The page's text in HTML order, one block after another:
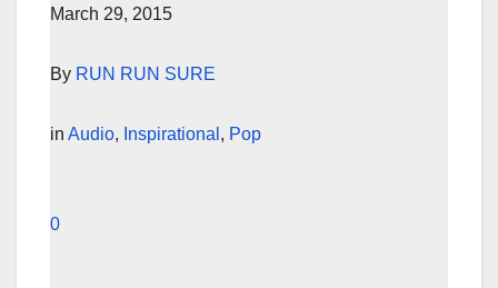
March 29, 2015
By RUN RUN SURE
in Audio, Inspirational , Pop
0